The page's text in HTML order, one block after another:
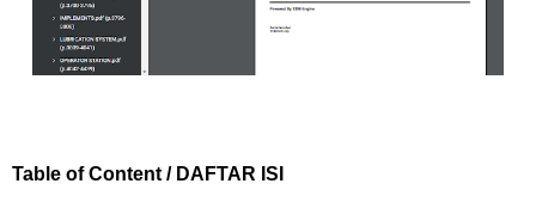
Table of Content / DAFTAR ISI